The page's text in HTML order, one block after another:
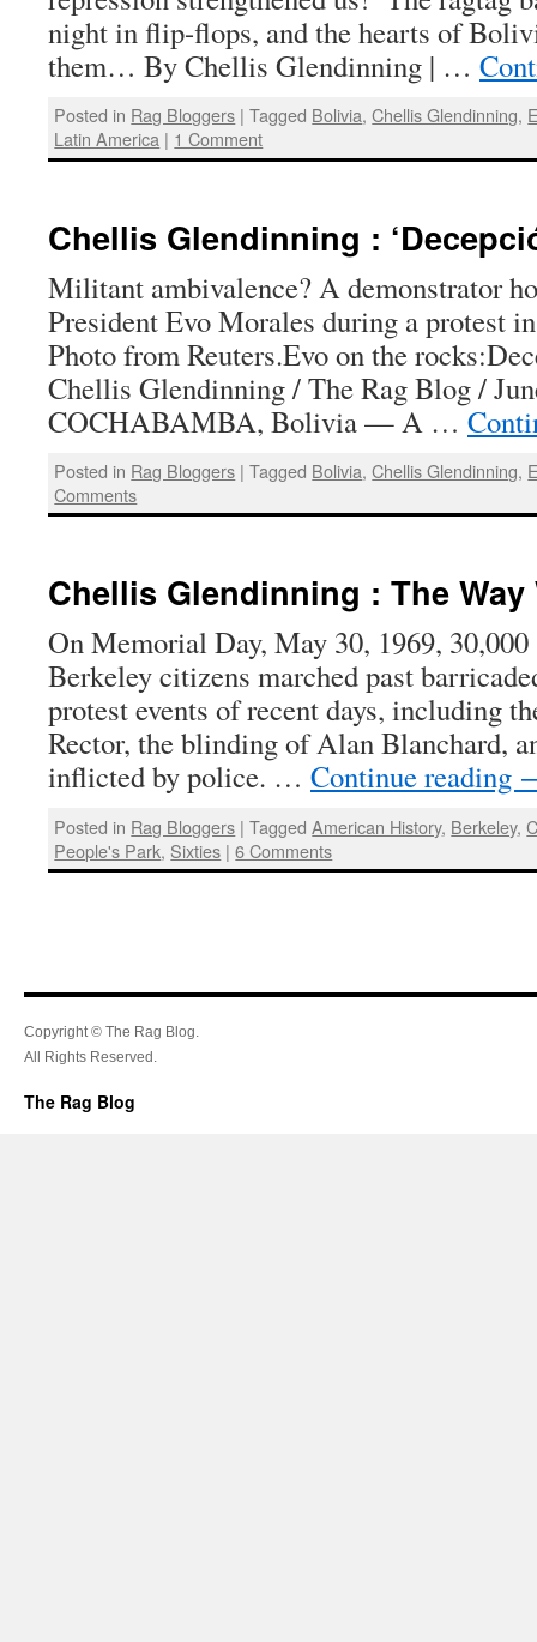
night in flip-flops, and the hearts of
them… By Chellis Glendinning | …
Posted in Rag Bloggers | Tagged Bolivia,Chellis Glendinning,
Latin America | 1 Comment
Chellis Glendinning :
Militant ambivalence? A demonstrator
President Evo Morales during a protest
Photo from Reuters.Evo on the
Chellis Glendinning / The Rag Blog /
COCHABAMBA, Bolivia — A …
Posted in Rag Bloggers | Tagged Bolivia,Chellis Glendinning,
Comments
Chellis Glendinning : The Way
On Memorial Day, May 30, 1969, 30,000
Berkeley citizens marched past
protest events of recent days, including
Rector, the blinding of Alan Blanchard,
inflicted by police. … Continue reading
Posted in Rag Bloggers | Tagged American History, Berkeley,
People's Park, Sixties | 6 Comments
Copyright © The Rag Blog.
All Rights Reserved.
The Rag Blog